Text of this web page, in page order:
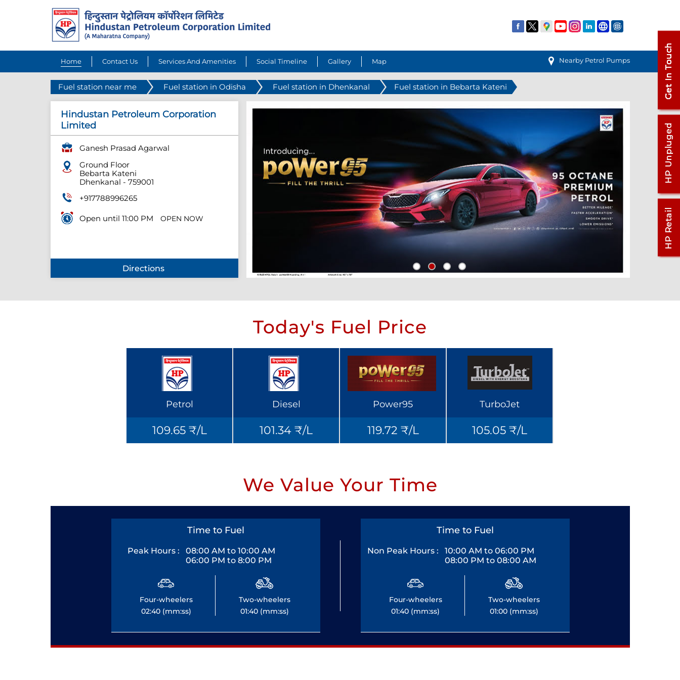
Home Contact Us Services And Amenities Social Timeline Gallery Map Nearby Petrol Pumps
Fuel station near me Fuel station in Odisha Fuel station in Dhenkanal Fuel station in Bebarta Kateni
Hindustan Petroleum Corporation
Limited
Ganesh Prasad Agarwal
Ground Floor
Bebarta Kateni
Dhenkanal - 759001
+917788996265
Open until 11:00 PM OPEN NOW
Directions
Today's Fuel Price
Petrol
109.65 ₹/L
Diesel
101.34 ₹/L
Power95
119.72 ₹/L
TurboJet
105.05 ₹/L
We Value Your Time
Time to Fuel
Peak Hours :
08:00 AM to 10:00 AM
06:00 PM to 8:00 PM
Four-wheelers
02:40 (mm:ss)
Two-wheelers
01:40 (mm:ss)
Time to Fuel
Non Peak Hours :
10:00 AM to 06:00 PM
08:00 PM to 08:00 AM
Four-wheelers
01:40 (mm:ss)
Two-wheelers
01:00 (mm:ss)